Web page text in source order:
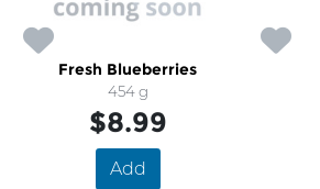
Fresh Blueberries
454 g
$8.99
Add